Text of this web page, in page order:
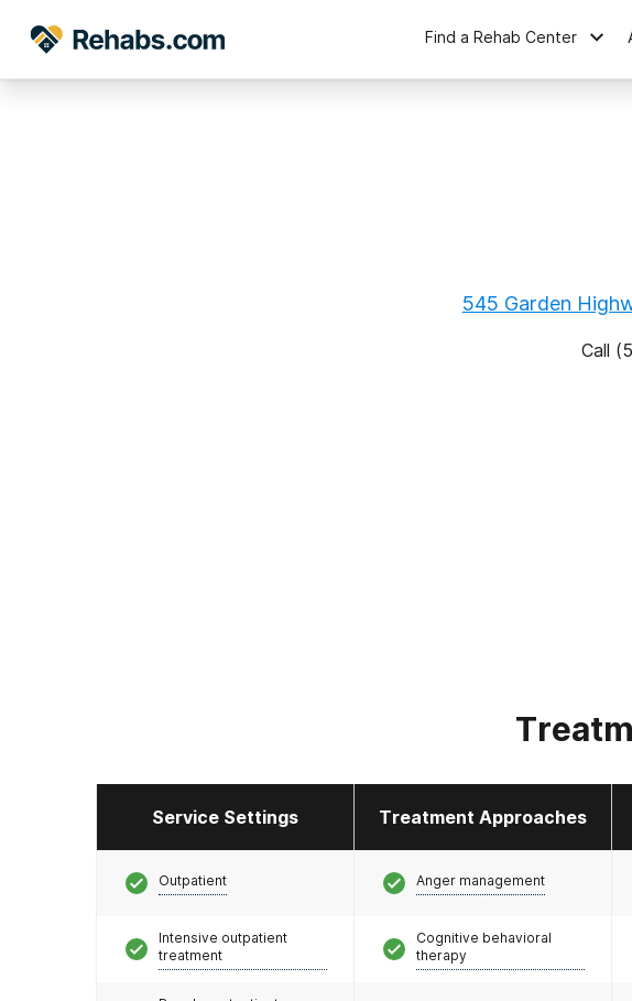
Find a Rehab Center
545 Garden
Call
Service Settings Treatment Approaches
Outpatient
Intensive outpatient
treatment
Anger management
Cognitive behavioral
therapy